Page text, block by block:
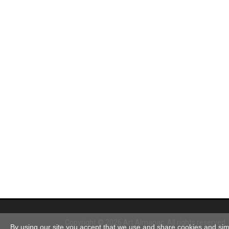
Copyright © 2026 Art Almanac. All rights reserved
By using our site you accept that we use and share cookies and